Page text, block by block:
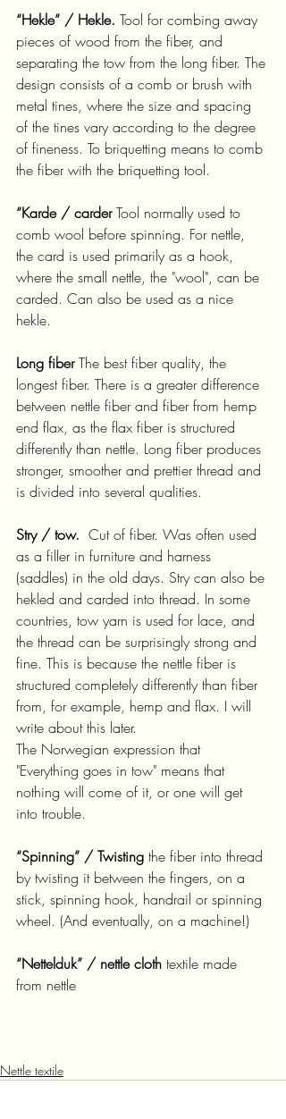
“Hekle” / Hekle. Tool for combing away
pieces of wood from the fiber, and
separating the tow from the long fiber. The
design consists of a comb or brush with
metal tines, where the size and spacing
of the tines vary according to the degree
of fineness. To briquetting means to comb
the fiber with the briquetting tool.
“Karde / carder Tool normally used to
comb wool before spinning. For nettle,
the card is used primarily as a hook,
where the small nettle, the "wool", can be
carded. Can also be used as a nice
hekle.
Long fiber The best fiber quality, the
longest fiber. There is a greater difference
between nettle fiber and fiber from hemp
end flax, as the flax fiber is structured
differently than nettle. Long fiber produces
stronger, smoother and prettier thread and
is divided into several qualities.
Stry / tow. Cut of fiber. Was often used
as a filler in furniture and harness
(saddles) in the old days. Stry can also be
hekled and carded into thread. In some
countries, tow yarn is used for lace, and
the thread can be surprisingly strong and
fine. This is because the nettle fiber is
structured completely differently than fiber
from, for example, hemp and flax. I will
write about this later.
The Norwegian expression that
"Everything goes in tow" means that
nothing will come of it, or one will get
into trouble.
“Spinning” / Twisting the fiber into thread
by twisting it between the fingers, on a
stick, spinning hook, handrail or spinning
wheel. (And eventually, on a machine!)
“Nettelduk” / nettle cloth textile made
from nettle
Nettle textile